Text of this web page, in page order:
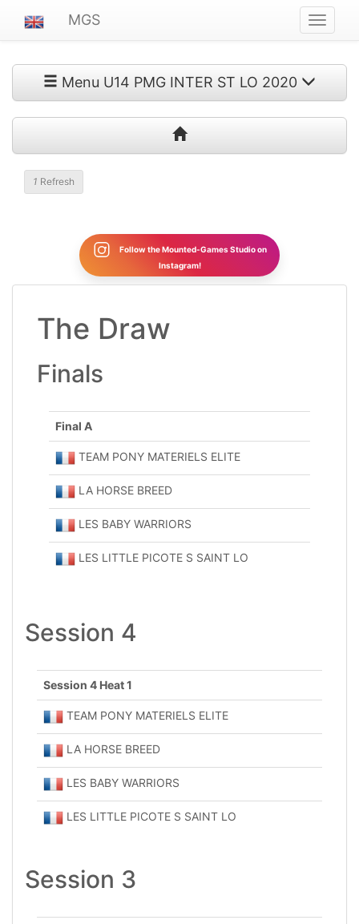
ein-/
MGS
Menu U14 PMG INTER ST LO 2020
1 Refresh
Follow the Mounted-Games Studio on
Instagram!
The Draw
Finals
Final A
TEAM PONY MATERIELS ELITE
LA HORSE BREED
LES BABY WARRIORS
LES LITTLE PICOTE S SAINT LO
Session 4
Session 4 Heat 1
TEAM PONY MATERIELS ELITE
LA HORSE BREED
LES BABY WARRIORS
LES LITTLE PICOTE S SAINT LO
Session 3